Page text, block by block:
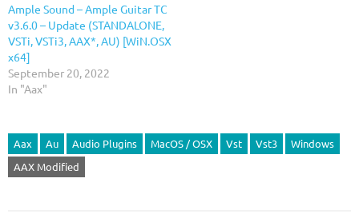
Ample Sound – Ample Guitar TС
v3.6.0 – Update (STANDALONE,
VSTi, VSTi3, AAX*, AU) [WiN.OSX
x64]
September 20, 2022
In "Aax"
Aax Au Audio Plugins MacOS / OSX Vst Vst3
Windows
AAX Modified